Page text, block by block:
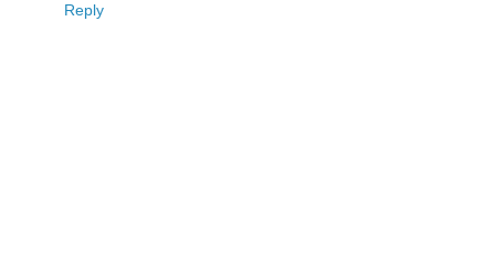
Reply